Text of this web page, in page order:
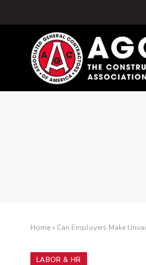
Home» Can Employers Make
LABOR & HR